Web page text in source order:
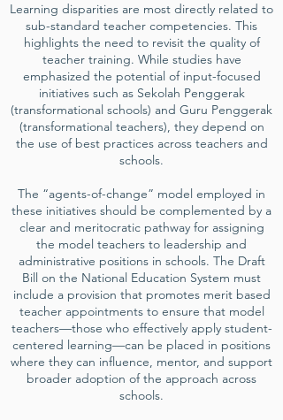
Learning disparities are most directly related to
sub-standard teacher competencies. This
highlights the need to revisit the quality of
teacher training. While studies have
emphasized the potential of input-focused
initiatives such as Sekolah Penggerak
(transformational schools) and Guru Penggerak
(transformational teachers), they depend on
the use of best practices across teachers and
schools.
The “agents-of-change” model employed in
these initiatives should be complemented by a
clear and meritocratic pathway for assigning
the model teachers to leadership and
administrative positions in schools. The Draft
Bill on the National Education System must
include a provision that promotes merit based
teacher appointments to ensure that model
teachers—those who effectively apply student-
centered learning—can be placed in positions
where they can influence, mentor, and support
broader adoption of the approach across
schools.